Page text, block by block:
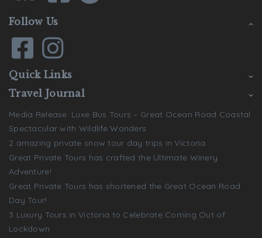
Follow Us
Quick Links
Travel Journal
Media Release: Luxe Bus Tours – Great Ocean Road Coastal
Spectacular with Wildlife Wonders
2 amazing private snow tour day trips in Victoria
Great Private Tours has crafted the Ultimate Winery
Adventure!
Great Private Tours has shortened the Great Ocean Road
Day Tour!
3 Luxury Tours in Victoria to Celebrate Coming Out of
Lockdown